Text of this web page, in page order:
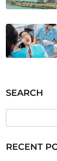
SEARCH
RECENT